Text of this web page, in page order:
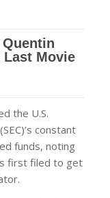
the U.S.
constant
funds, noting
first filed to get